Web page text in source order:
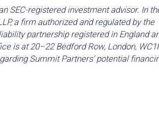
SEC-registered investment advisor. In
a firm authorized and regulated by the
partnership registered in England
is at 20–22 Bedford Row, London,
Summit Partners’ potential